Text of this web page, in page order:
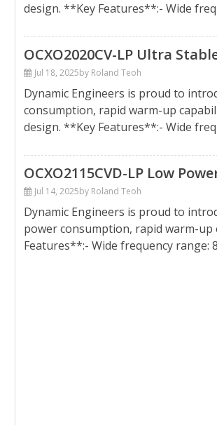
design. **Key Features**:- Wide
OCXO2020CV-LP Ultra
Jul 18, 2025by Roland Teoh
Dynamic Engineers is proud to
consumption, rapid warm-up
design. **Key Features**:- Wide
OCXO2115CVD-LP Low
Jul 14, 2025by Roland Teoh
Dynamic Engineers is proud to
power consumption, rapid warm-up
Features**:- Wide frequency range: